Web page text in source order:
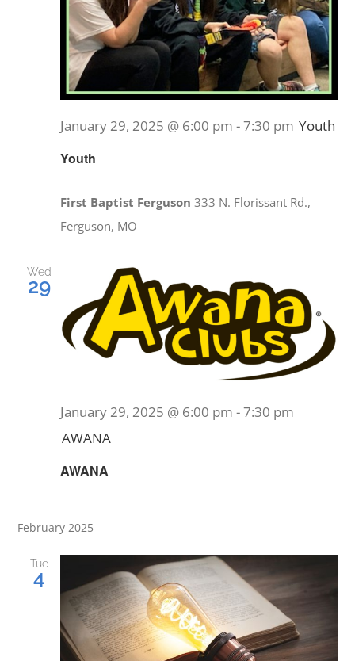
Youth
January 29, 2025 @ 6:00 pm -7:30 pm Youth
First Baptist Ferguson333 N. Florissant Rd.,
Ferguson, MO
Wed
29
AWANA
January 29, 2025 @ 6:00 pm -7:30 pm
AWANA
February 2025
Tue
4